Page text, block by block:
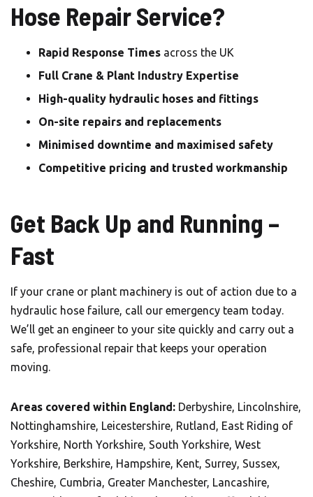
Hose Repair Service?
Rapid Response Times across the UK
Full Crane & Plant Industry Expertise
High-quality hydraulic hoses and fittings
On-site repairs and replacements
Minimised downtime and maximised safety
Competitive pricing and trusted workmanship
Get Back Up and Running –
Fast
If your crane or plant machinery is out of action due to a
hydraulic hose failure, call our emergency team today.
We’ll get an engineer to your site quickly and carry out a
safe, professional repair that keeps your operation
moving.
Areas covered within England: Derbyshire, Lincolnshire,
Nottinghamshire, Leicestershire, Rutland, East Riding of
Yorkshire, North Yorkshire, South Yorkshire, West
Yorkshire, Berkshire, Hampshire, Kent, Surrey, Sussex,
Cheshire, Cumbria, Greater Manchester, Lancashire,